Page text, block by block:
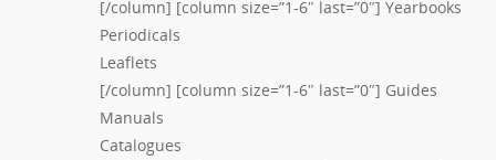
[/column] [column size=”1-6″ last=”0″] Yearbooks
Periodicals
Leaflets
[/column] [column size=”1-6″ last=”0″] Guides
Manuals
Catalogues